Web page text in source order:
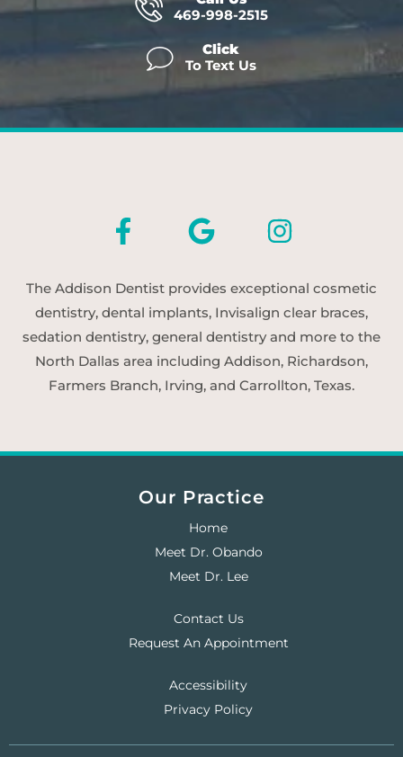
469-998-2515
Click
To Text Us
The Addison Dentist provides exceptional cosmetic
dentistry, dental implants, Invisalign clear braces,
sedation dentistry, general dentistry and more to the
North Dallas area including Addison, Richardson,
Farmers Branch, Irving, and Carrollton, Texas.
Our Practice
Home
Meet Dr. Obando
Meet Dr. Lee
Contact Us
Request An Appointment
Accessibility
Privacy Policy